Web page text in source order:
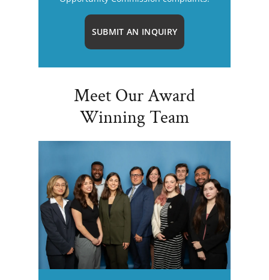
SUBMIT AN INQUIRY
Meet Our Award
Winning Team